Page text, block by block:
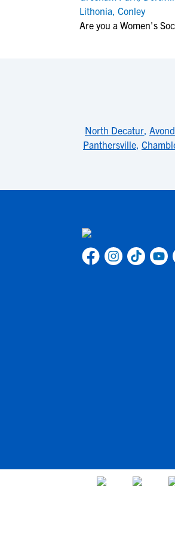
Lithonia, Conley
Are you a Women's
North Decatur,
Panthersville,